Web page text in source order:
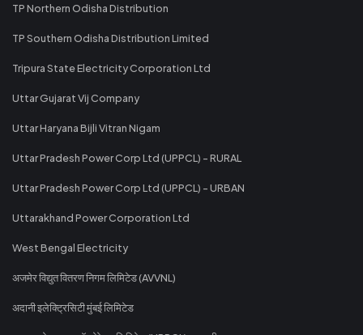
TP Northern Odisha Distribution
TP Southern Odisha Distribution Limited
Tripura State Electricity Corporation Ltd
Uttar Gujarat Vij Company
Uttar Haryana Bijli Vitran Nigam
Uttar Pradesh Power Corp Ltd (UPPCL) - RURAL
Uttar Pradesh Power Corp Ltd (UPPCL) - URBAN
Uttarakhand Power Corporation Ltd
West Bengal Electricity
अजमेर विद्युत वितरण निगम लिमिटेड (AVVNL)
अदानी इलेक्ट्रिसिटी मुंबई लिमिटेड